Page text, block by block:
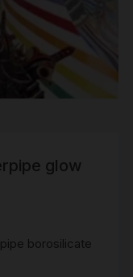
glow
borosilicate